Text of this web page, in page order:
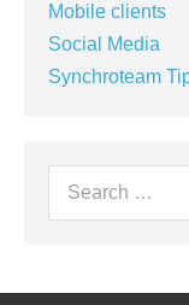
Mobile clients
Social Media
Synchroteam